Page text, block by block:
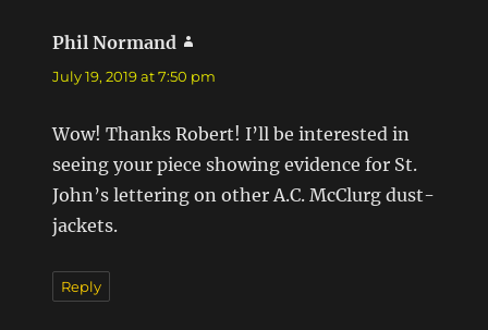
Phil Normand
July 19, 2019 at 7:50 pm
Wow! Thanks Robert! I’ll be interested in
seeing your piece showing evidence for St.
John’s lettering on other A.C. McClurg dust-
jackets.
Reply